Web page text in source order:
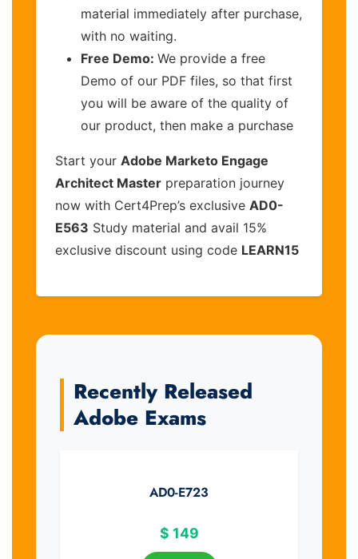
material immediately after purchase,
with no waiting.
Free Demo: We provide a free
Demo of our PDF files, so that first
you will be aware of the quality of
our product, then make a purchase
Start your Adobe Marketo Engage
Architect Master preparation journey
now with Cert4Prep’s exclusive AD0-
E563 Study material and avail 15%
exclusive discount using code LEARN15
Recently Released
Adobe Exams
AD0-E723
$ 149